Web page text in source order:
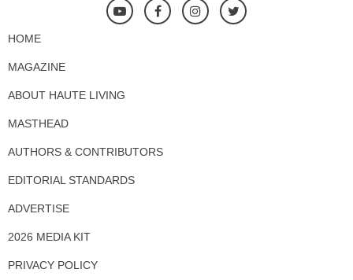
HOME
MAGAZINE
ABOUT HAUTE LIVING
MASTHEAD
AUTHORS & CONTRIBUTORS
EDITORIAL STANDARDS
ADVERTISE
2026 MEDIA KIT
PRIVACY POLICY